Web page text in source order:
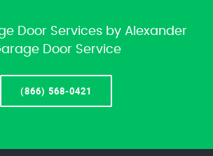
Door Services by Alexander
Door Service
(866) 568-0421